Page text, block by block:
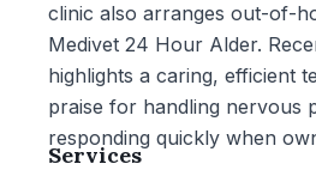
clinic also arranges out-of-
Medivet 24 Hour Alder.
highlights a caring, efficient
praise for handling nervous
responding quickly when
Services